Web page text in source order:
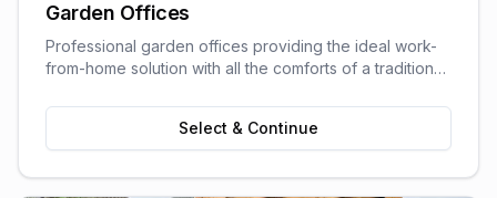
Garden Offices
Professional garden offices providing the ideal work-
from-home solution with all the comforts of a traditional
Select & Continue